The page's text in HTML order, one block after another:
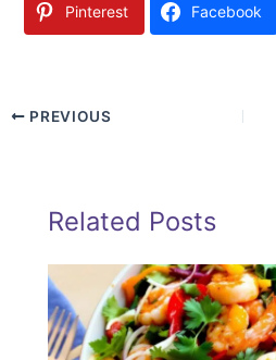
Pinterest Facebook
PREVIOUS
Related Posts